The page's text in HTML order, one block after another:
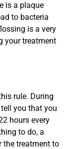
is a plaque
to bacteria
is a very
your treatment
rule. During
you that you
hours every
to do, a
the treatment to